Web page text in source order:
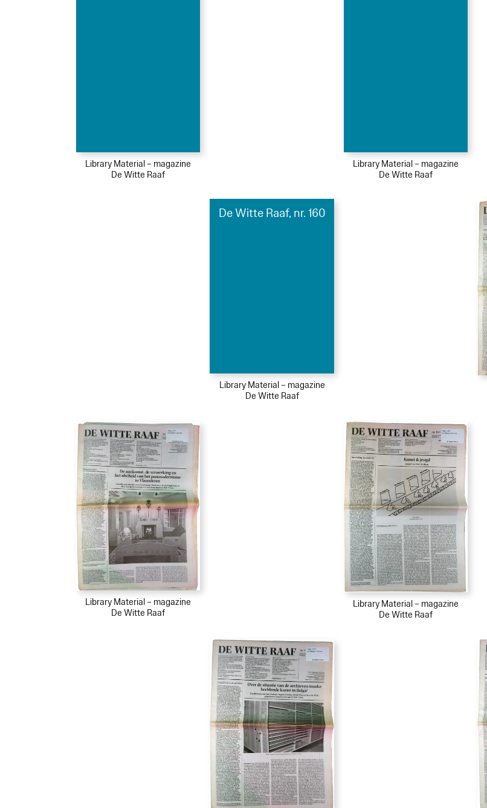
Library Material – magazine
De Witte Raaf
Library Material – magazine
De Witte Raaf
De Witte Raaf, nr. 160
Library Material – magazine
De Witte Raaf
Library Material – magazine
De Witte Raaf
Library Material – magazine
De Witte Raaf